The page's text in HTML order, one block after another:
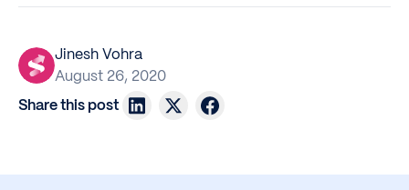
Share this post
Jinesh Vohra
August 26, 2020